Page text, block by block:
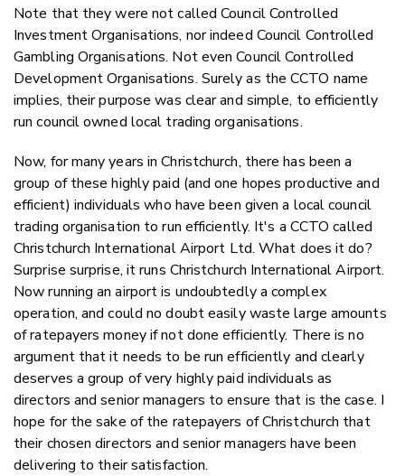
Note that they were not called Council Controlled
Investment Organisations, nor indeed Council Controlled
Gambling Organisations. Not even Council Controlled
Development Organisations. Surely as the CCTO name
implies, their purpose was clear and simple, to efficiently
run council owned local trading organisations.
Now, for many years in Christchurch, there has been a
group of these highly paid (and one hopes productive and
efficient) individuals who have been given a local council
trading organisation to run efficiently. It's a CCTO called
Christchurch International Airport Ltd. What does it do?
Surprise surprise, it runs Christchurch International Airport.
Now running an airport is undoubtedly a complex
operation, and could no doubt easily waste large amounts
of ratepayers money if not done efficiently. There is no
argument that it needs to be run efficiently and clearly
deserves a group of very highly paid individuals as
directors and senior managers to ensure that is the case. I
hope for the sake of the ratepayers of Christchurch that
their chosen directors and senior managers have been
delivering to their satisfaction.